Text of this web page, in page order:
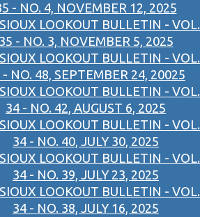
- NO. 4, NOVEMBER 12, 2025
LOOKOUT BULLETIN - VOL.
35 - NO. 3, NOVEMBER 5, 2025
LOOKOUT BULLETIN - VOL.
- NO. 48, SEPTEMBER 24, 20025
LOOKOUT BULLETIN - VOL.
34 - NO. 42, AUGUST 6, 2025
LOOKOUT BULLETIN - VOL.
34 - NO. 40, JULY 30, 2025
LOOKOUT BULLETIN - VOL.
34 - NO. 39, JULY 23, 2025
LOOKOUT BULLETIN - VOL.
34 - NO. 38, JULY 16, 2025